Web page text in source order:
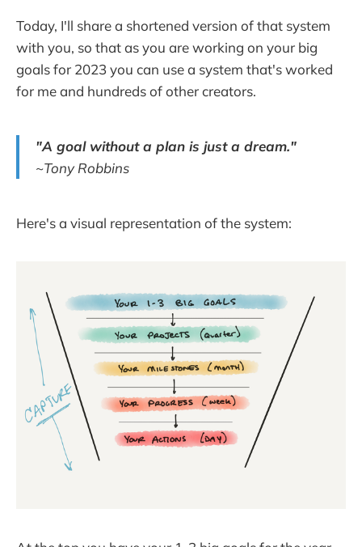
Today, I'll share a shortened version of that system
with you, so that as you are working on your big
goals for 2023 you can use a system that's worked
for me and hundreds of other creators.
"A goal without a plan is just a dream."
~Tony Robbins
Here's a visual representation of the system: